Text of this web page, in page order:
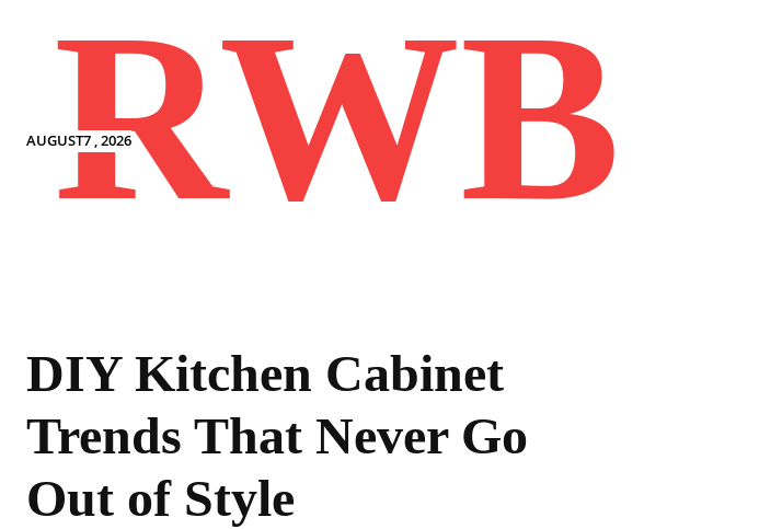
AUGUST7 , 2026
RWB
DIY Kitchen Cabinet
Trends That Never Go
Out of Style